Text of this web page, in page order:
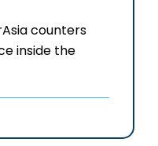
counters
inside the